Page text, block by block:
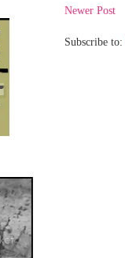
Newer Post
Subscribe to: